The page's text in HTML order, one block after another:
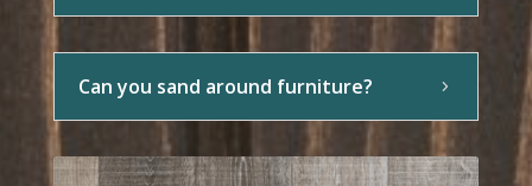
Can you sand around furniture?